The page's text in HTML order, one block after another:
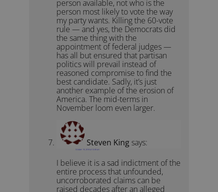
person available, not who is the
person most likely to vote the way
my party wants. Killing the 60-vote
rule — and yes, the Democrats did
the same thing with the
appointment of federal judges —
has all but ensured that partisan
politics will prevail instead of
reasoned compromise to find the
best candidate. Sadly, it’s just
another example of the erosion of
America. The mid-terms in
November loom even larger.
Steven King says:
October 19, 2018 at 12:49 am
I believe it is a sad indictment of the
entire process that unfounded,
uncorroborated claims can be
raised decades after an alleged